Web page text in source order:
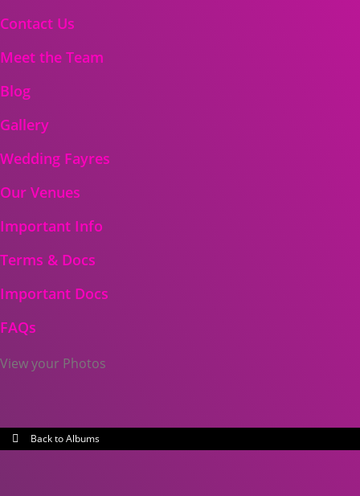
Contact Us
Meet the Team
Blog
Gallery
Wedding Fayres
Our Venues
Important Info
Terms & Docs
Important Docs
FAQs
View your Photos
Back to Albums